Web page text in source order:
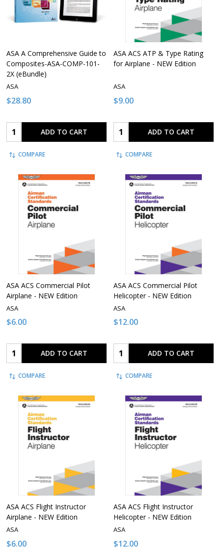
ASA A Comprehensive Guide to
Composites-ASA-COMP-101-
2X (eBundle)
ASA
$28.80
Quantity: ADD TO CART
COMPARE
ASA ACS ATP & Type Rating
for Airplane - NEW Edition
ASA
$9.00
Quantity: ADD TO CART
COMPARE
ASA ACS Commercial Pilot
Airplane - NEW Edition
ASA
$6.00
Quantity: ADD TO CART
COMPARE
ASA ACS Commercial Pilot
Helicopter - NEW Edition
ASA
$12.00
Quantity: ADD TO CART
COMPARE
ASA ACS Flight Instructor
Airplane - NEW Edition
ASA
$6.00
ASA ACS Flight Instructor
Helicopter - NEW Edition
ASA
$12.00